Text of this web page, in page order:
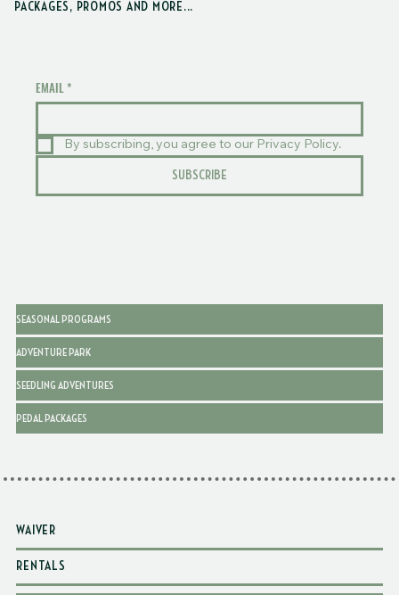
PACKAGES, PROMOS AND MORE...
EMAIL *
By subscribing, you agree to our Privacy Policy.
SUBSCRIBE
SEASONAL PROGRAMS
ADVENTURE PARK
SEEDLING ADVENTURES
PEDAL PACKAGES
WAIVER
RENTALS